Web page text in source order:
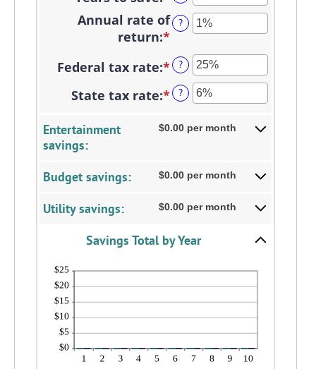
an
amount
1
and
100
Annual rate of
return:* Enter
an
amount
between
0%
and
20%
?
Federal tax rate:*Enter
an
amount
0%
50%
?
State tax rate:*Enter
amount
and
?
Entertainment
savings:
$0.00 per month
Budget savings: $0.00 per month
Utility savings: $0.00 per month
Savings Total by Year